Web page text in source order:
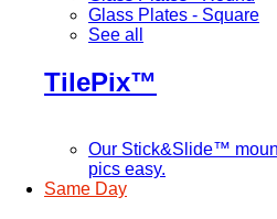
Glass Plates - Square
See all
TilePix™
Our Stick&Slide™
pics easy.
Same Day